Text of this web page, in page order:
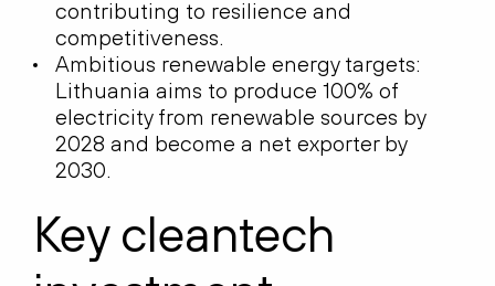
contributing to resilience and
competitiveness.
Ambitious renewable energy targets:
Lithuania aims to produce 100% of
electricity from renewable sources by
2028 and become a net exporter by
2030.
Key cleantech